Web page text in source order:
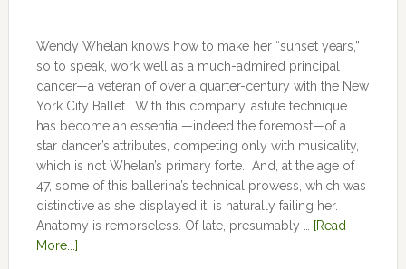
Wendy Whelan knows how to make her “sunset years,”
so to speak, work well as a much-admired principal
dancer—a veteran of over a quarter-century with the New
York City Ballet. With this company, astute technique
has become an essential—indeed the foremost—of a
star dancer’s attributes, competing only with musicality,
which is not Whelan’s primary forte. And, at the age of
47, some of this ballerina’s technical prowess, which was
distinctive as she displayed it, is naturally failing her.
Anatomy is remorseless. Of late, presumably …
[Read
More...]